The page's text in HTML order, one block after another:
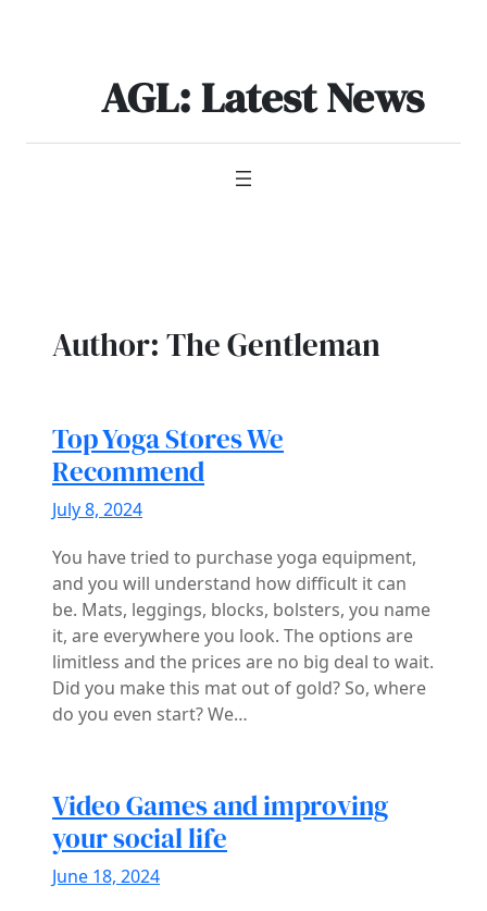
AGL: Latest News
Author: The Gentleman
Top Yoga Stores We
Recommend
July 8, 2024
You have tried to purchase yoga equipment,
and you will understand how difficult it can
be. Mats, leggings, blocks, bolsters, you name
it, are everywhere you look. The options are
limitless and the prices are no big deal to wait.
Did you make this mat out of gold? So, where
do you even start? We…
Video Games and improving
your social life
June 18, 2024